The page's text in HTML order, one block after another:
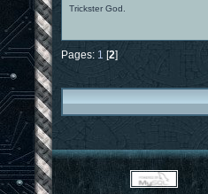
Trickster God.
Pages: 1 [2]